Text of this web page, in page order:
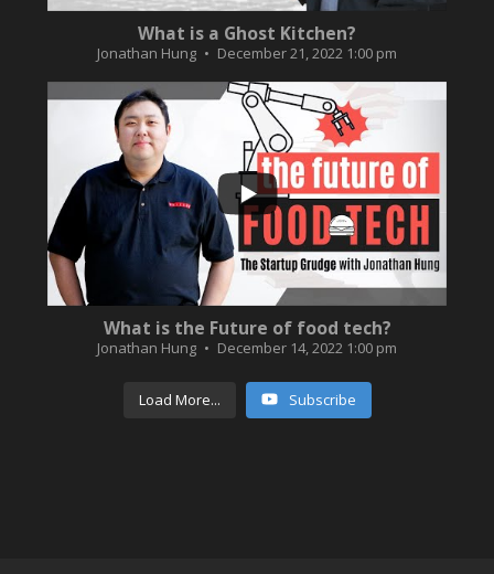
What is a Ghost Kitchen?
Jonathan Hung December 21, 2022 1:00 pm
...
0
What is the Future of food tech?
Jonathan Hung December 14, 2022 1:00 pm
Load More... Subscribe